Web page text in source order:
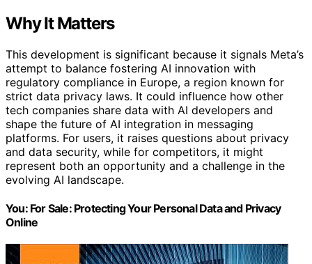
Why It Matters
This development is significant because it signals Meta’s
attempt to balance fostering AI innovation with
regulatory compliance in Europe, a region known for
strict data privacy laws. It could influence how other
tech companies share data with AI developers and
shape the future of AI integration in messaging
platforms. For users, it raises questions about privacy
and data security, while for competitors, it might
represent both an opportunity and a challenge in the
evolving AI landscape.
You: For Sale: Protecting Your Personal Data and Privacy
Online